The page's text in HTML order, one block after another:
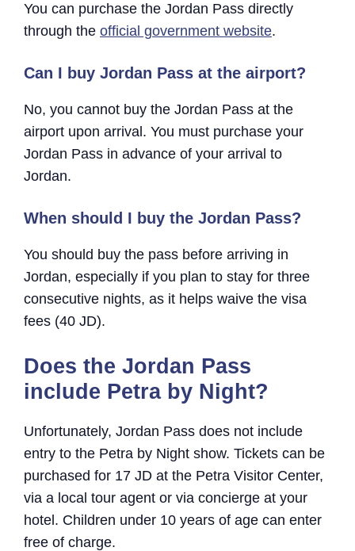
You can purchase the Jordan Pass directly
through the official government website.
Can I buy Jordan Pass at the airport?
No, you cannot buy the Jordan Pass at the
airport upon arrival. You must purchase your
Jordan Pass in advance of your arrival to
Jordan.
When should I buy the Jordan Pass?
You should buy the pass before arriving in
Jordan, especially if you plan to stay for three
consecutive nights, as it helps waive the visa
fees (40 JD).
Does the Jordan Pass
include Petra by Night?
Unfortunately, Jordan Pass does not include
entry to the Petra by Night show. Tickets can be
purchased for 17 JD at the Petra Visitor Center,
via a local tour agent or via concierge at your
hotel. Children under 10 years of age can enter
free of charge.